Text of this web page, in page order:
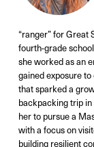
“ranger” for Great
fourth-grade
she worked as an
gained exposure
that sparked a
backpacking trip
her to pursue a
with a focus on
building resilient